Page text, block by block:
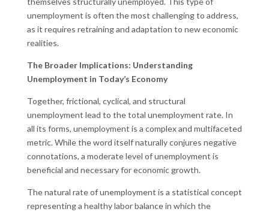
unemployment is often the most challenging to address,
as it requires retraining and adaptation to new economic
realities.
The Broader Implications: Understanding
Unemployment in Today’s Economy
Together, frictional, cyclical, and structural
unemployment lead to the total unemployment rate. In
all its forms, unemployment is a complex and multifaceted
metric. While the word itself naturally conjures negative
connotations, a moderate level of unemployment is
beneficial and necessary for economic growth.
The natural rate of unemployment is a statistical concept
representing a healthy labor balance in which the